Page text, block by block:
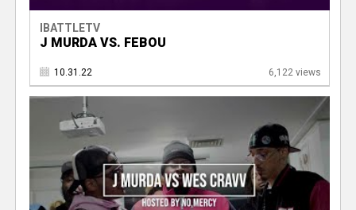
IBATTLETV
J MURDA VS. FEBOU
10.31.22 6,122 views